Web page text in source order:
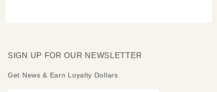
SIGN UP FOR OUR NEWSLETTER
Get News & Earn Loyalty Dollars